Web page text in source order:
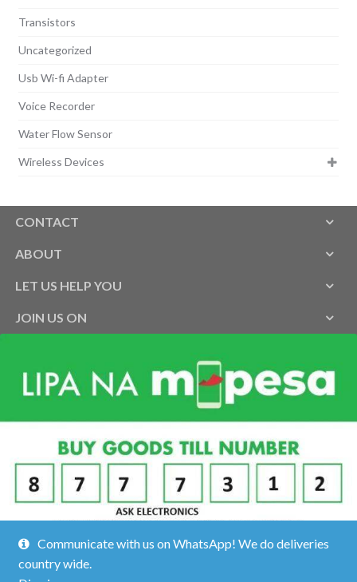
Transistors
Uncategorized
Usb Wi-fi Adapter
Voice Recorder
Water Flow Sensor
Wireless Devices
CONTACT
ABOUT
LET US HELP YOU
JOIN US ON
Communicate with us on WhatsApp! We do deliveries
country wide.